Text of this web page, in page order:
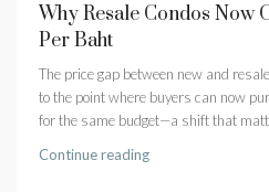
Why Resale Condos Now
Per Baht
The price gap between new and
to the point where buyers can now
for the same budget—a shift that
Continue reading